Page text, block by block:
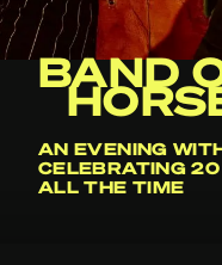
BAND
AN EVENING
CELEBRATING
ALL THE TIME